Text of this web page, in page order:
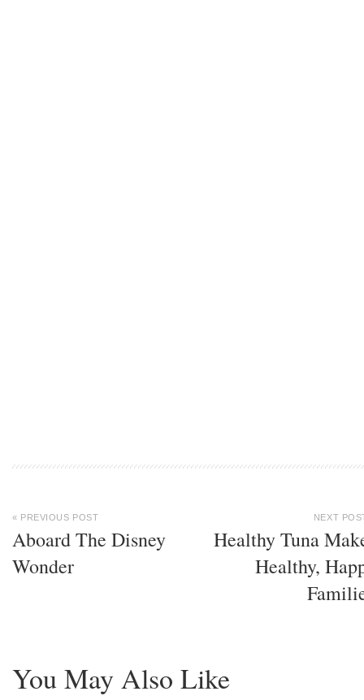
« PREVIOUS POST
Aboard The Disney
Wonder
NEXT
Healthy Tuna
Healthy,
You May Also Like